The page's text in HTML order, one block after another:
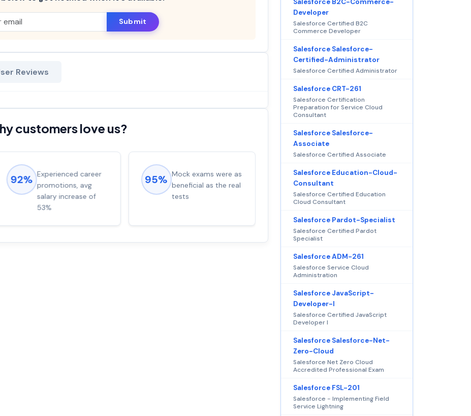
Submit
Reviews
customers love us?
92% Experienced career
promotions, avg
salary increase of
53%
95% Mock exams were as
beneficial as the real
tests
100%Satisfaction
guaranteed with
premium support
Salesforce B2C-Commerce-
Developer
Salesforce Certified B2C
Commerce Developer
Salesforce Salesforce-
Certified-Administrator
Salesforce Certified Administrator
Salesforce CRT-261
Salesforce Certification
Preparation for Service Cloud
Consultant
Salesforce Salesforce-
Associate
Salesforce Certified Associate
Salesforce Education-Cloud-
Consultant
Salesforce Certified Education
Cloud Consultant
Salesforce Pardot-Specialist
Salesforce Certified Pardot
Specialist
Salesforce ADM-261
Salesforce Service Cloud
Administration
Salesforce JavaScript-
Developer-I
Salesforce Certified JavaScript
Developer I
Salesforce Salesforce-Net-
Zero-Cloud
Salesforce Net Zero Cloud
Accredited Professional Exam
Salesforce FSL-201
Salesforce - Implementing Field
Service Lightning